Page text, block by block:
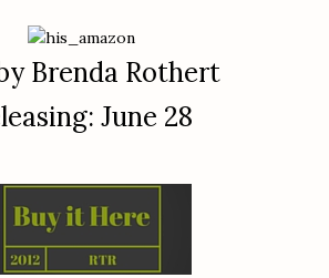
Brenda Rothert
June 28